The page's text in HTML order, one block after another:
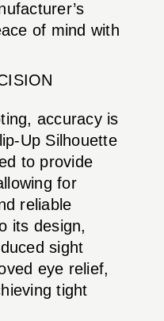
of mind with
accuracy is
Up Silhouette
to provide
for
reliable
its design,
sight
eye relief,
tight